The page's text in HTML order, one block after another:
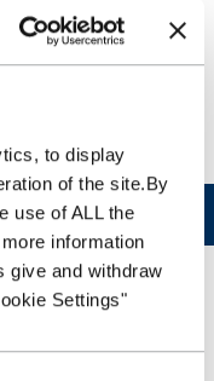
to display
of the site.By
use of ALL the
information
give and withdraw
Settings"
0343 50 60 600
your
and answer